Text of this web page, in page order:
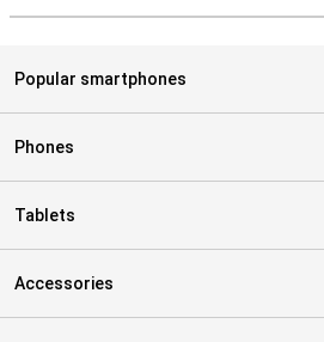
Popular smartphones
Phones
Tablets
Accessories